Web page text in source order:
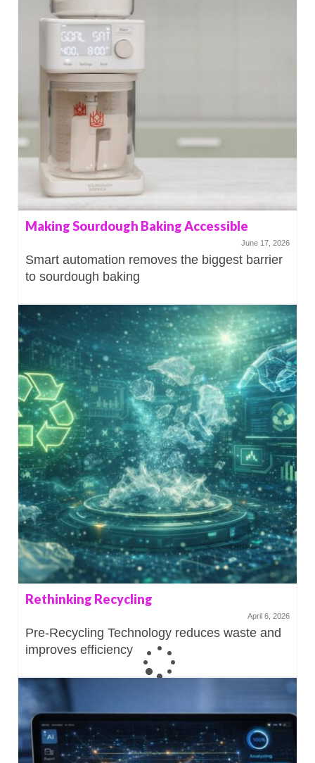
Making Sourdough Baking Accessible
June 17, 2026
Smart automation removes the biggest barrier
to sourdough baking
Rethinking Recycling
April 6, 2026
Pre-Recycling Technology reduces waste and
improves efficiency